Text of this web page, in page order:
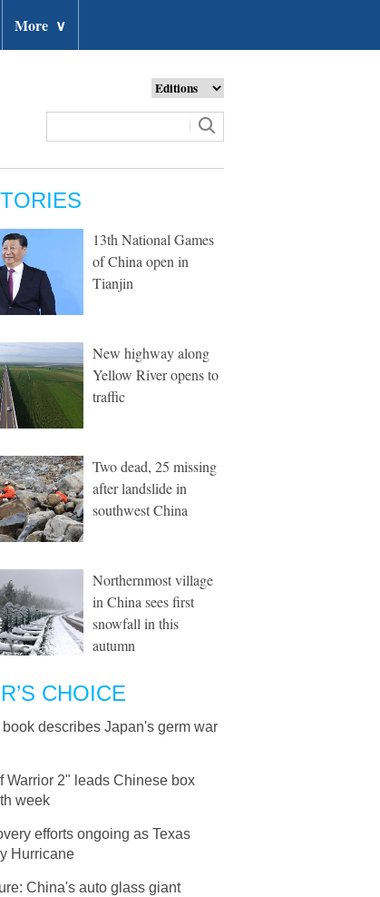
More ∨
13th National Games
of China open in
Tianjin
New highway along
Yellow River opens to
traffic
Two dead, 25 missing
after landslide in
southwest China
Northernmost village
in China sees first
snowfall in this
autumn
CHOICE
book describes Japan's germ war
Warrior 2" leads Chinese box
week
efforts ongoing as Texas
Hurricane
China's auto glass giant